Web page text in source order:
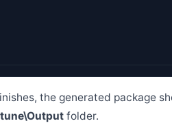
the generated package
folder.